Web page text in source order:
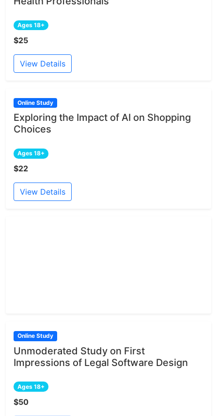
Ages 18+
$25
View Details
Online Study
Exploring the Impact of AI on Shopping
Choices
Ages 18+
$22
View Details
Online Study
Unmoderated Study on First
Impressions of Legal Software Design
Ages 18+
$50